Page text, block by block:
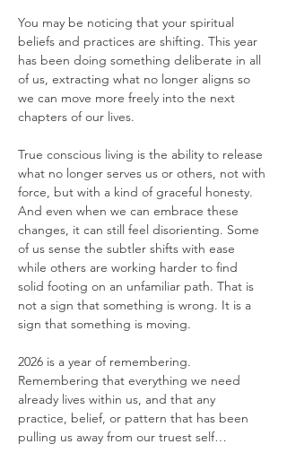
You may be noticing that your spiritual
beliefs and practices are shifting. This year
has been doing something deliberate in all
of us, extracting what no longer aligns so
we can move more freely into the next
chapters of our lives.
True conscious living is the ability to release
what no longer serves us or others, not with
force, but with a kind of graceful honesty.
And even when we can embrace these
changes, it can still feel disorienting. Some
of us sense the subtler shifts with ease
while others are working harder to find
solid footing on an unfamiliar path. That is
not a sign that something is wrong. It is a
sign that something is moving.
2026 is a year of remembering.
Remembering that everything we need
already lives within us, and that any
practice, belief, or pattern that has been
pulling us away from our truest self…